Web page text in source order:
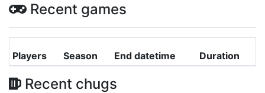
Recent games
Players Season End datetime Duration
Recent chugs